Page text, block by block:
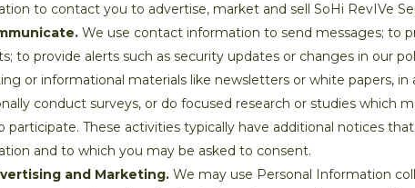
to contact you to advertise, market and sell SoHi RevIVe
We use contact information to send messages; to
to provide alerts such as security updates or changes in our
or informational materials like newsletters or white papers,
conduct surveys, or do focused research or studies which
participate. These activities typically have additional notices
and to which you may be asked to consent.
and Marketing. We may use Personal Information